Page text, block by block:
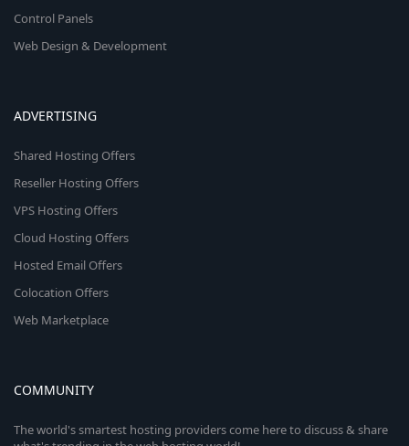
Control Panels
Web Design & Development
ADVERTISING
Shared Hosting Offers
Reseller Hosting Offers
VPS Hosting Offers
Cloud Hosting Offers
Hosted Email Offers
Colocation Offers
Web Marketplace
COMMUNITY
The world's smartest hosting providers come here to discuss & share